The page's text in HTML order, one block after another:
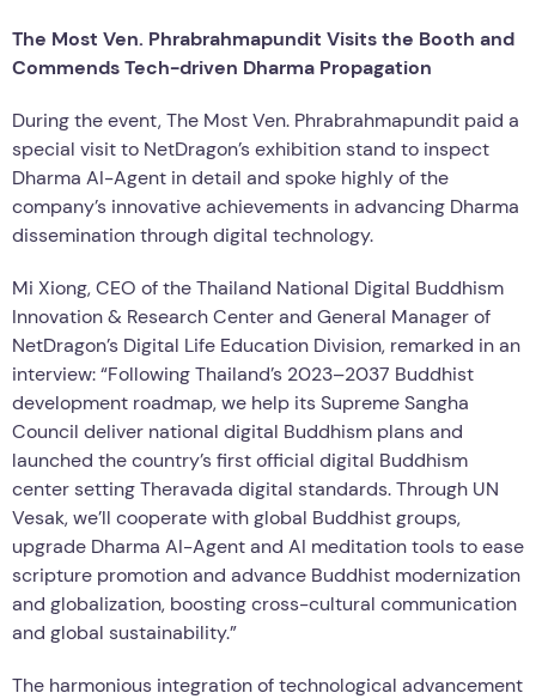
The Most Ven. Phrabrahmapundit Visits the Booth and
Commends Tech-driven Dharma Propagation
During the event, The Most Ven. Phrabrahmapundit paid a
special visit to NetDragon’s exhibition stand to inspect
Dharma AI-Agent in detail and spoke highly of the
company’s innovative achievements in advancing Dharma
dissemination through digital technology.
Mi Xiong, CEO of the Thailand National Digital Buddhism
Innovation & Research Center and General Manager of
NetDragon’s Digital Life Education Division, remarked in an
interview: “Following Thailand’s 2023–2037 Buddhist
development roadmap, we help its Supreme Sangha
Council deliver national digital Buddhism plans and
launched the country’s first official digital Buddhism
center setting Theravada digital standards. Through UN
Vesak, we’ll cooperate with global Buddhist groups,
upgrade Dharma AI-Agent and AI meditation tools to ease
scripture promotion and advance Buddhist modernization
and globalization, boosting cross-cultural communication
and global sustainability.”
The harmonious integration of technological advancement